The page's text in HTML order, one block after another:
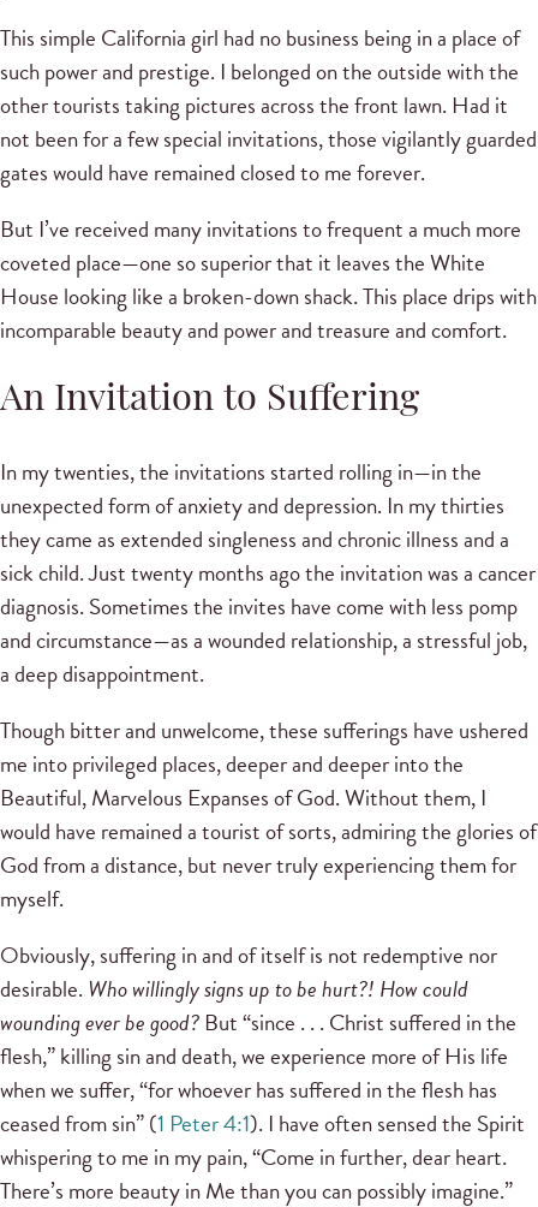
This simple California girl had no business being in a place of
such power and prestige. I belonged on the outside with the
other tourists taking pictures across the front lawn. Had it
not been for a few special invitations, those vigilantly guarded
gates would have remained closed to me forever.
But I’ve received many invitations to frequent a much more
coveted place—one so superior that it leaves the White
House looking like a broken-down shack. This place drips with
incomparable beauty and power and treasure and comfort.
An Invitation to Suffering
In my twenties, the invitations started rolling in—in the
unexpected form of anxiety and depression. In my thirties
they came as extended singleness and chronic illness and a
sick child. Just twenty months ago the invitation was a cancer
diagnosis. Sometimes the invites have come with less pomp
and circumstance—as a wounded relationship, a stressful job,
a deep disappointment.
Though bitter and unwelcome, these sufferings have ushered
me into privileged places, deeper and deeper into the
Beautiful, Marvelous Expanses of God. Without them, I
would have remained a tourist of sorts, admiring the glories of
God from a distance, but never truly experiencing them for
myself.
Obviously, suffering in and of itself is not redemptive nor
desirable. Who willingly signs up to be hurt?! How could
wounding ever be good? But “since . . . Christ suffered in the
flesh,” killing sin and death, we experience more of His life
when we suffer, “for whoever has suffered in the flesh has
ceased from sin” (1 Peter 4:1). I have often sensed the Spirit
whispering to me in my pain, “Come in further, dear heart.
There’s more beauty in Me than you can possibly imagine.”